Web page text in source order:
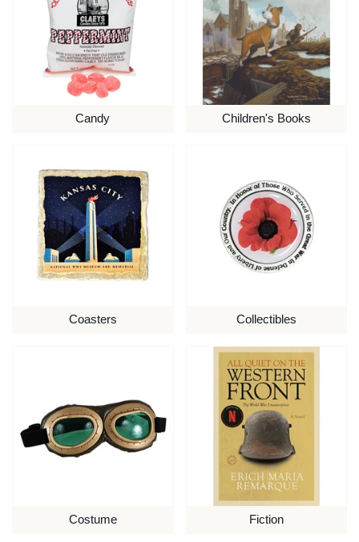
Candy Children's Books
Coasters Collectibles
Costume Fiction